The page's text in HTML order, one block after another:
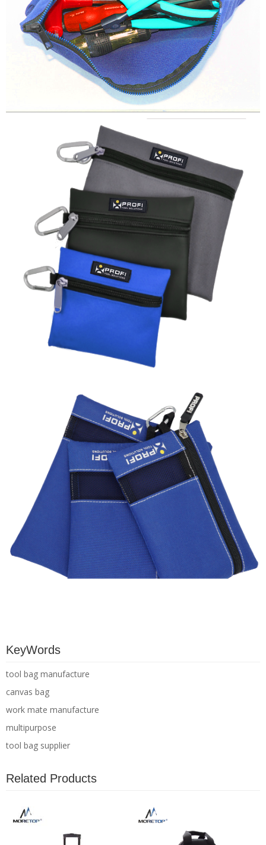
KeyWords
tool bag manufacture
canvas bag
work mate manufacture
multipurpose
tool bag supplier
Related Products